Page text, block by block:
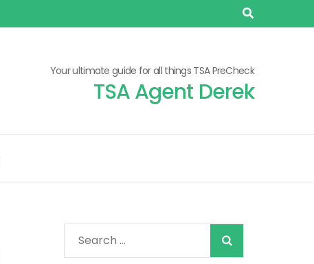
Your ultimate guide for all things TSA PreCheck
TSA Agent Derek
When